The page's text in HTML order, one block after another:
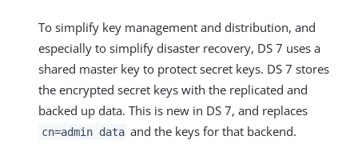
To simplify key management and distribution, and
especially to simplify disaster recovery, DS 7 uses a
shared master key to protect secret keys. DS 7 stores
the encrypted secret keys with the replicated and
backed up data. This is new in DS 7, and replaces
cn=admin data and the keys for that backend.